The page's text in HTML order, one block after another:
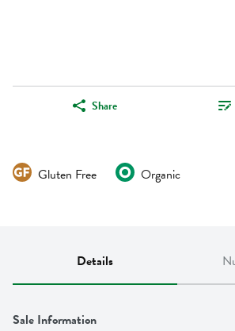
Share
Gluten Free Organic
Details
Sale Information